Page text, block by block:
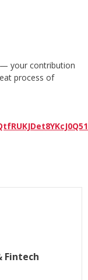
your contribution
process of
Fintech